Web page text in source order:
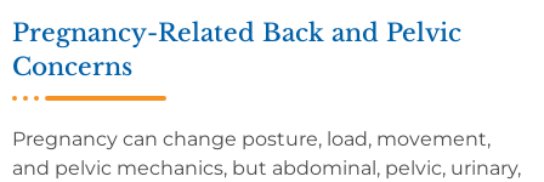
Pregnancy-Related Back and Pelvic
Concerns
Pregnancy can change posture, load, movement,
and pelvic mechanics, but abdominal, pelvic, urinary,